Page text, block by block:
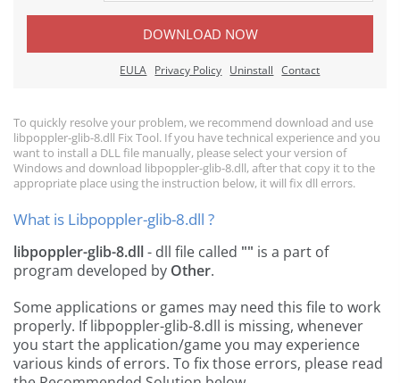
DOWNLOAD NOW
EULA Privacy Policy Uninstall Contact
To quickly resolve your problem, we recommend download and use
libpoppler-glib-8.dll Fix Tool. If you have technical experience and you
want to install a DLL file manually, please select your version of
Windows and download libpoppler-glib-8.dll, after that copy it to the
appropriate place using the instruction below, it will fix dll errors.
What is Libpoppler-glib-8.dll ?
libpoppler-glib-8.dll- dll file called "" is a part of
program developed by Other.
Some applications or games may need this file to work
properly. If libpoppler-glib-8.dll is missing, whenever
you start the application/game you may experience
various kinds of errors. To fix those errors, please read